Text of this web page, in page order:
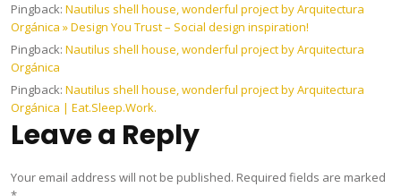
Pingback: Nautilus shell house, wonderful project by Arquitectura
Orgánica » Design You Trust – Social design inspiration!
Pingback: Nautilus shell house, wonderful project by Arquitectura
Orgánica
Pingback: Nautilus shell house, wonderful project by Arquitectura
Orgánica | Eat.Sleep.Work.
Leave a Reply
Your email address will not be published. Required fields are marked